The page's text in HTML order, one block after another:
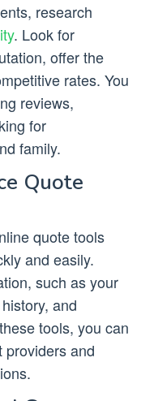
research
. Look for
offer the
rates. You
reviews,
for
family.
Quote
quote tools
and easily.
such as your
and
tools, you can
providers and